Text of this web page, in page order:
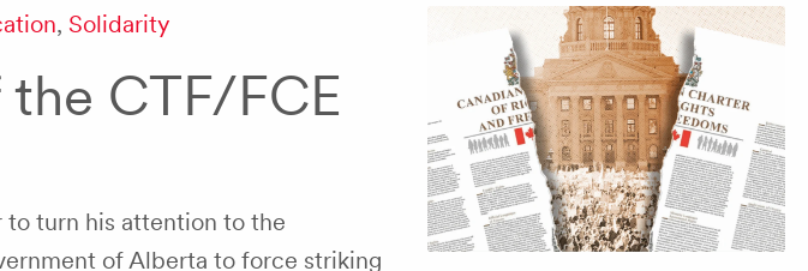
, Solidarity
CTF/FCE
to turn his attention to the
of Alberta to force striking